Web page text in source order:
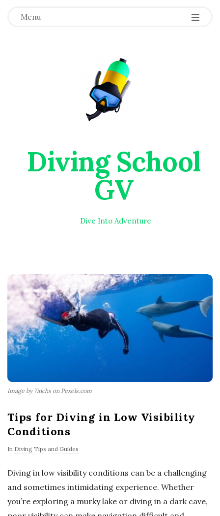
Menu
Diving School
GV
Dive Into Adventure
Image by 7inchs on Pexels.com
Tips for Diving in Low Visibility
Conditions
In Diving Tips and Guides
Diving in low visibility conditions can be a challenging
and sometimes intimidating experience. Whether
you’re exploring a murky lake or diving in a dark cave,